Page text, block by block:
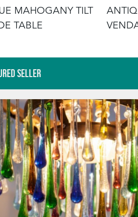
MAHOGANY TILT
TABLE
Seller